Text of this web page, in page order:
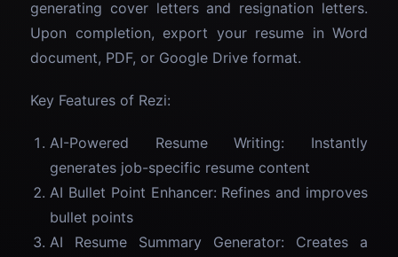
generating cover letters and resignation letters.
Upon completion, export your resume in Word
document, PDF, or Google Drive format.
Key Features of Rezi:
AI-Powered Resume Writing: Instantly
generates job-specific resume content
AI Bullet Point Enhancer: Refines and improves
bullet points
AI Resume Summary Generator: Creates a